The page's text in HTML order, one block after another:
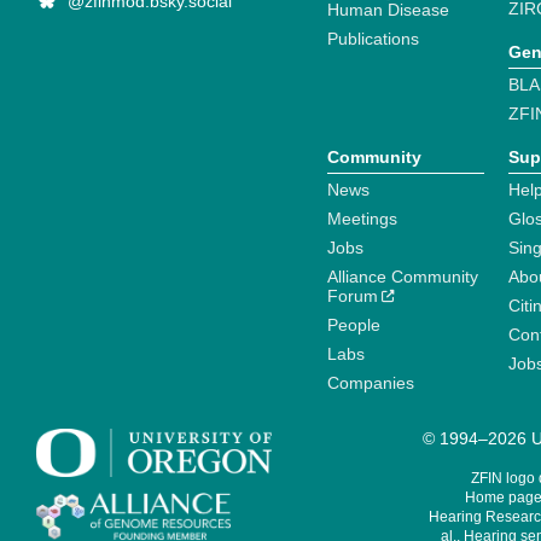
Human Disease
Publications
Community
News
Meetings
Jobs
Alliance Community
Forum
People
Labs
Companies
© 1994–2026
ZFIN logo
Home
Hearing
al., Hearing